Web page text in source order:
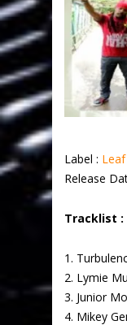
Label :
Release
Tracklist :
1.
2. Lymie
3. Junior
4. Mikey